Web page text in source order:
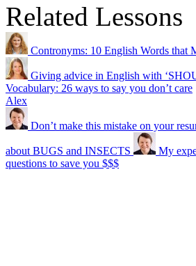
Related Lessons
Contronyms: 10 English Words that
Giving advice in English with
Vocabulary: 26 ways to say you don’t care
Alex
Don’t make this mistake on your
about BUGS and INSECTS
My
questions to save you $$$